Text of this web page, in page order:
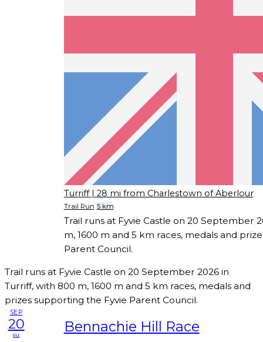
Turriff | 28 mi from Charlestown of Aberlour
Trail Run 5 km
Trail runs at Fyvie Castle on 20 September
m, 1600 m and 5 km races, medals and
Parent Council.
Trail runs at Fyvie Castle on 20 September 2026 in
Turriff, with 800 m, 1600 m and 5 km races, medals and
prizes supporting the Fyvie Parent Council.
SEP
20
su Bennachie Hill Race